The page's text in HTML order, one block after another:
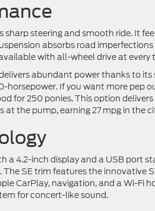
steering and smooth ride. It
absorbs road
with all-wheel drive at every
abundant power thanks to
horsepower. If you want more pep
for 250 ponies. This option
the pump, earning 27 mpg in the
a 4.2-inch display and a USB port
SE trim features the innovative
CarPlay, navigation, and a Wi-Fi
for concert-like sound.